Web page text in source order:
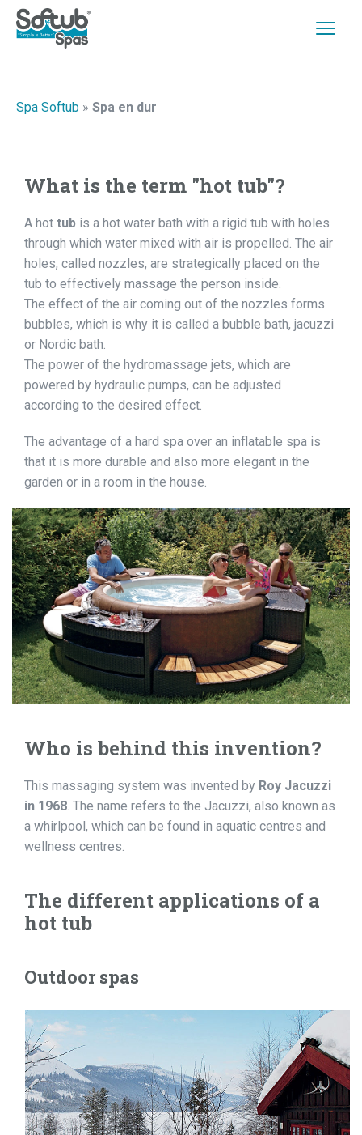
Spa Softub » Spa en dur
What is the term "hot tub"?
A hot tub is a hot water bath with a rigid tub with holes
through which water mixed with air is propelled. The air
holes, called nozzles, are strategically placed on the
tub to effectively massage the person inside.
The effect of the air coming out of the nozzles forms
bubbles, which is why it is called a bubble bath, jacuzzi
or Nordic bath.
The power of the hydromassage jets, which are
powered by hydraulic pumps, can be adjusted
according to the desired effect.
The advantage of a hard spa over an inflatable spa is
that it is more durable and also more elegant in the
garden or in a room in the house.
Who is behind this invention?
This massaging system was invented by Roy Jacuzzi
in 1968. The name refers to the Jacuzzi, also known as
a whirlpool, which can be found in aquatic centres and
wellness centres.
The different applications of a
hot tub
Outdoor spas